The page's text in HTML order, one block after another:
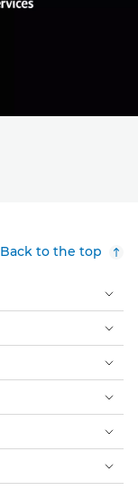
Back to the top